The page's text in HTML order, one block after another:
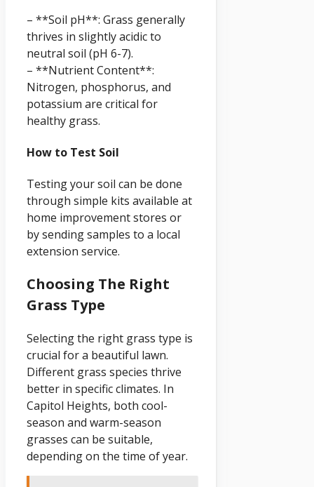
– **Soil pH**: Grass generally
thrives in slightly acidic to
neutral soil (pH 6-7).
– **Nutrient Content**:
Nitrogen, phosphorus, and
potassium are critical for
healthy grass.
How to Test Soil
Testing your soil can be done
through simple kits available at
home improvement stores or
by sending samples to a local
extension service.
Choosing The Right
Grass Type
Selecting the right grass type is
crucial for a beautiful lawn.
Different grass species thrive
better in specific climates. In
Capitol Heights, both cool-
season and warm-season
grasses can be suitable,
depending on the time of year.